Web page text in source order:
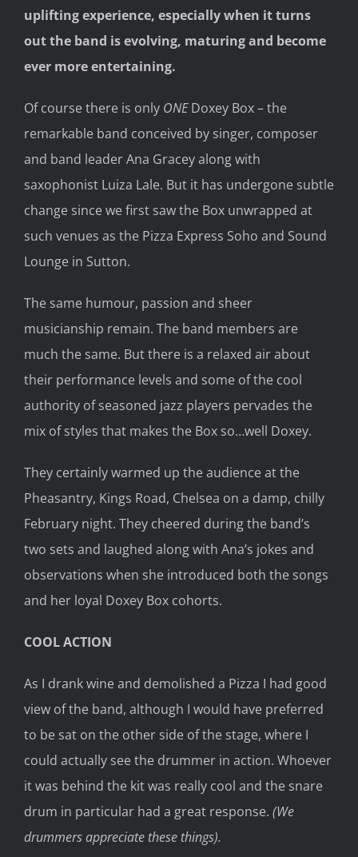
uplifting experience, especially when it turns
out the band is evolving, maturing and become
ever more entertaining.
Of course there is only ONEDoxey Box – the
remarkable band conceived by singer, composer
and band leader Ana Gracey along with
saxophonist Luiza Lale. But it has undergone subtle
change since we first saw the Box unwrapped at
such venues as the Pizza Express Soho and Sound
Lounge in Sutton.
The same humour, passion and sheer
musicianship remain. The band members are
much the same. But there is a relaxed air about
their performance levels and some of the cool
authority of seasoned jazz players pervades the
mix of styles that makes the Box so…well Doxey.
They certainly warmed up the audience at the
Pheasantry, Kings Road, Chelsea on a damp, chilly
February night. They cheered during the band’s
two sets and laughed along with Ana’s jokes and
observations when she introduced both the songs
and her loyal Doxey Box cohorts.
COOL ACTION
As I drank wine and demolished a Pizza I had good
view of the band, although I would have preferred
to be sat on the other side of the stage, where I
could actually see the drummer in action. Whoever
it was behind the kit was really cool and the snare
drum in particular had a great response. (We
drummers appreciate these things).